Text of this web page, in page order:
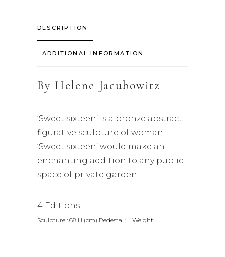
DESCRIPTION
ADDITIONAL INFORMATION
By Helene Jacubowitz
‘Sweet sixteen’ is a bronze abstract
figurative sculpture of woman.
‘Sweet sixteen’ would make an
enchanting addition to any public
space of private garden.
4 Editions
Sculpture : 68 H (cm) Pedestal : Weight: